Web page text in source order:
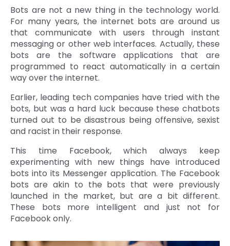
Bots are not a new thing in the technology world.
For many years, the internet bots are around us
that communicate with users through instant
messaging or other web interfaces. Actually, these
bots are the software applications that are
programmed to react automatically in a certain
way over the internet.
Earlier, leading tech companies have tried with the
bots, but was a hard luck because these chatbots
turned out to be disastrous being offensive, sexist
and racist in their response.
This time Facebook, which always keep
experimenting with new things have introduced
bots into its Messenger application. The Facebook
bots are akin to the bots that were previously
launched in the market, but are a bit different.
These bots more intelligent and just not for
Facebook only.